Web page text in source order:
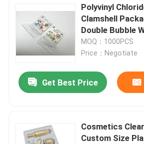
Polyvinyl
Clamshell
Double Bubble
MOQ：1000PCS
Price：Negotiate
Get Best Price
Cosmetics
Custom Size